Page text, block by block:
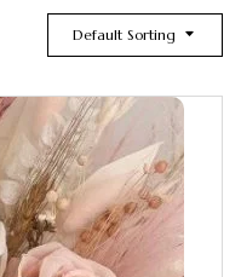
Default Sorting